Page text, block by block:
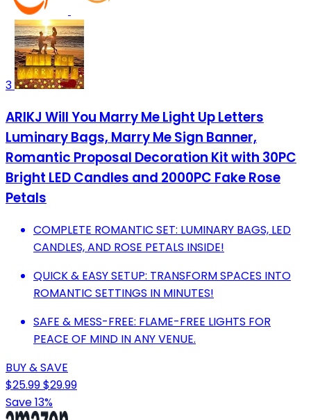
3
ARIKJ Will You Marry Me Light Up Letters
Luminary Bags, Marry Me Sign Banner,
Romantic Proposal Decoration Kit with 30PC
Bright LED Candles and 2000PC Fake Rose
Petals
COMPLETE ROMANTIC SET: LUMINARY BAGS, LED
CANDLES, AND ROSE PETALS INSIDE!
QUICK & EASY SETUP: TRANSFORM SPACES INTO
ROMANTIC SETTINGS IN MINUTES!
SAFE & MESS-FREE: FLAME-FREE LIGHTS FOR
PEACE OF MIND IN ANY VENUE.
BUY & SAVE
$25.99$29.99
Save 13%